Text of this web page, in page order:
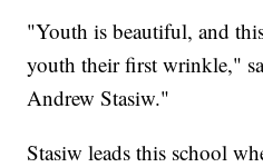
"Youth is beautiful, and
youth their first wrinkle,"
Andrew Stasiw."
Stasiw leads this school